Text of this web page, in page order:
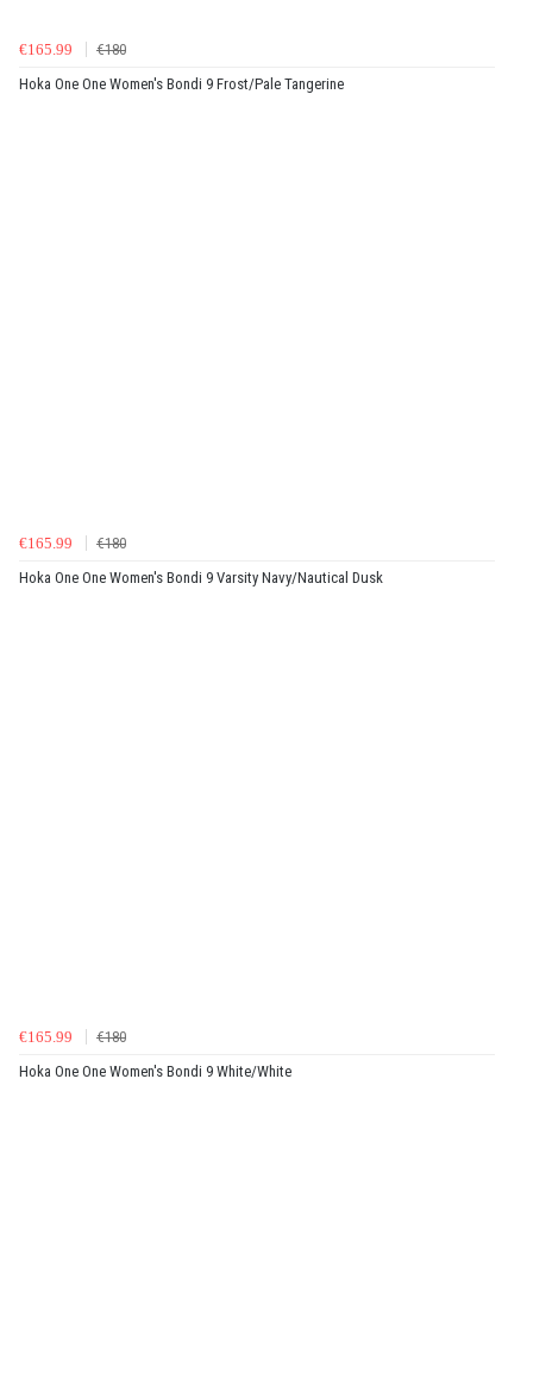
€165.99
€180
Hoka One One Women's Bondi 9 Frost/Pale Tangerine
€165.99
€180
Hoka One One Women's Bondi 9 Varsity Navy/Nautical Dusk
€165.99
€180
Hoka One One Women's Bondi 9 White/White